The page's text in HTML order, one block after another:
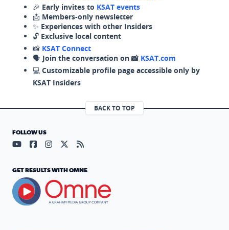
🎉 Early invites to KSAT events
📩 Members-only newsletter
✨ Experiences with other Insiders
🔓 Exclusive local content
📸 KSAT Connect
🗣️ Join the conversation on 📸 KSAT.com
💻 Customizable profile page accessible only by
KSAT Insiders
BACK TO TOP
FOLLOW US
Visit our YouTube page (opens in a new tab)
Visit our Facebook page (opens in a new tab)
Visit our Instagram page (opens in a new tab)
Visit our X page (opens in a new tab)
Visit our RSS Feed page (opens in a
GET RESULTS WITH OMNE